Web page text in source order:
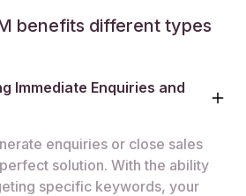
benefits different types
Immediate Enquiries and
enquiries or close sales
solution. With the ability
specific keywords, your